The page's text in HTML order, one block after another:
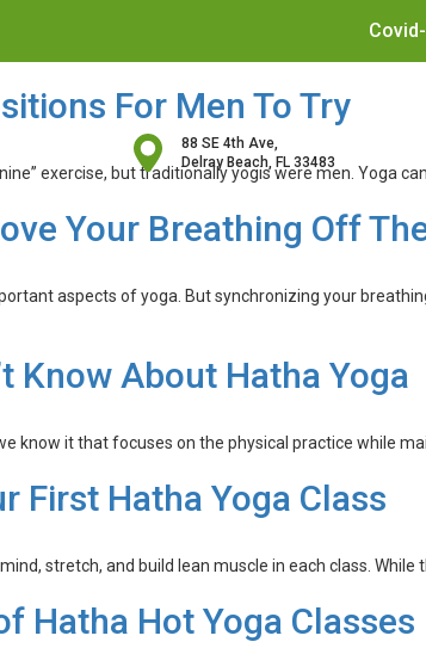
88 SE 4th Ave,
Delray Beach, FL 33483
For Men To Try
exercise, but traditionally yogis were men. Yoga
Your Breathing Off
aspects of yoga. But synchronizing your
Know About Hatha Yoga
know it that focuses on the physical practice while
First Hatha Yoga Class
stretch, and build lean muscle in each class. While
Hatha Hot Yoga Classes